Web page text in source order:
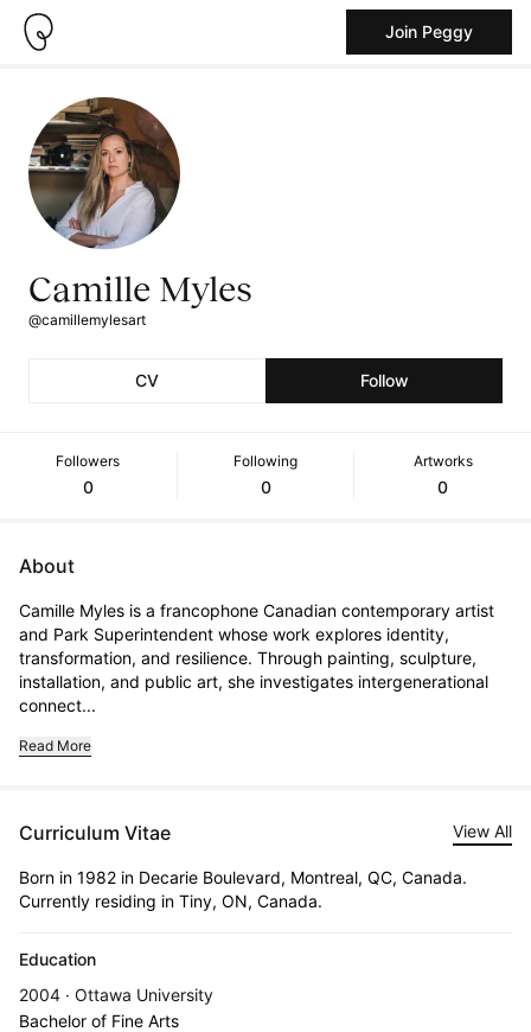
Join Peggy
Camille Myles
@camillemylesart
CV Follow
Followers
0
Following
0
Artworks
0
About
Camille Myles is a francophone Canadian contemporary artist
and Park Superintendent whose work explores identity,
transformation, and resilience. Through painting, sculpture,
installation, and public art, she investigates intergenerational
connect...
Read More
Curriculum Vitae View All
Born in 1982 in Decarie Boulevard, Montreal, QC, Canada.
Currently residing in Tiny, ON, Canada.
Education
2004 · Ottawa University
Bachelor of Fine Arts